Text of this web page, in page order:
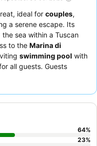
ideal for couples,
a serene escape. Its
sea within a Tuscan
to the Marina di
swimming pool with
all guests. Guests
64%
23%